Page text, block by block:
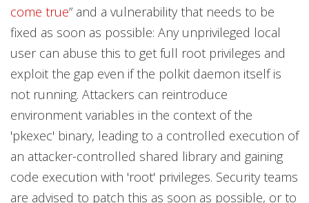
come true” and a vulnerability that needs to be
fixed as soon as possible: Any unprivileged local
user can abuse this to get full root privileges and
exploit the gap even if the polkit daemon itself is
not running. Attackers can reintroduce
environment variables in the context of the
'pkexec' binary, leading to a controlled execution of
an attacker-controlled shared library and gaining
code execution with 'root' privileges. Security teams
are advised to patch this as soon as possible, or to